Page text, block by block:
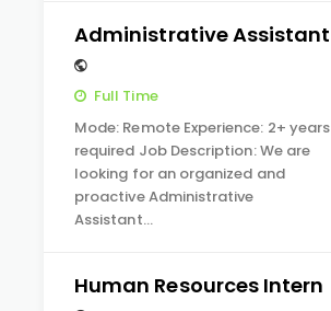
Administrative Assistant
Full Time
Mode: Remote Experience: 2+ years
required Job Description: We are
looking for an organized and
proactive Administrative
Assistant…
Human Resources Intern